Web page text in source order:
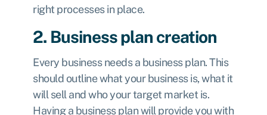
right processes in place.
2. Business plan creation
Every business needs a business plan. This
should outline what your business is, what it
will sell and who your target market is.
Having a business plan will provide you with